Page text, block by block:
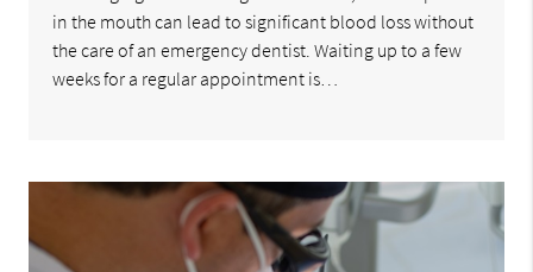
in the mouth can lead to significant blood loss without
the care of an emergency dentist. Waiting up to a few
weeks for a regular appointment is…